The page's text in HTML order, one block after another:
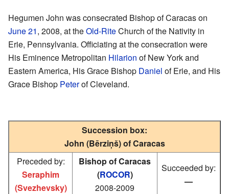
Hegumen John was consecrated Bishop of Caracas on
June 21, 2008, at theOld-RiteChurch of the Nativity in
Erie, Pennsylvania. Officiating at the consecration were
His Eminence Metropolitan Hilarion of New York and
Eastern America, His Grace Bishop Daniel of Erie, and His
Grace Bishop Peterof Cleveland.
Succession box:
John (Bērziņš) of Caracas
Preceded by:
Seraphim
(Svezhevsky)
Bishop of Caracas
(ROCOR)
2008-2009
Succeeded by:
—